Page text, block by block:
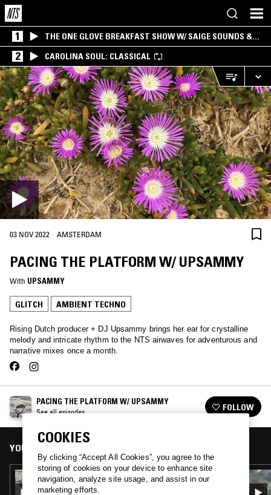
1
THE ONE GLOVE BREAKFAST SHOW W/ SAIGE SOUNDS &
SANTIAGO MORALES
2 CAROLINA SOUL: CLASSICAL
03 NOV 2022 · AMSTERDAM
PACING THE PLATFORM W/ UPSAMMY
With UPSAMMY
GLITCH AMBIENT TECHNO
Rising Dutch producer + DJ Upsammy brings her ear for crystalline
melody and intricate rhythm to the NTS airwaves for adventurous and
narrative mixes once a month.
PACING THE PLATFORM W/ UPSAMMY
See all episodes FOLLOW
YOU MIGHT ALSO LIKE
25 MAY 2022
PACING THE PLATFORM W/ UPSAMMY
COOKIES
By clicking “Accept All Cookies”, you agree to the
storing of cookies on your device to enhance site
navigation, analyze site usage, and assist in our
marketing efforts.